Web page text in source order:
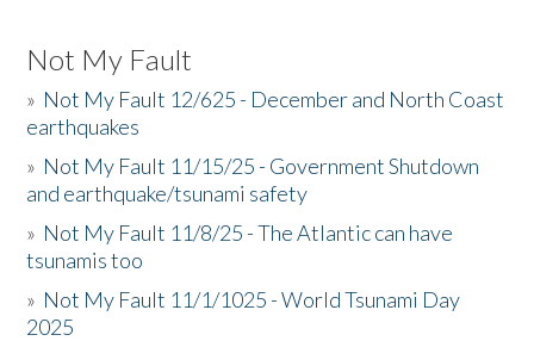
Not My Fault
» Not My Fault 12/625 - December and North Coast
earthquakes
» Not My Fault 11/15/25 - Government Shutdown
and earthquake/tsunami safety
» Not My Fault 11/8/25 - The Atlantic can have
tsunamis too
» Not My Fault 11/1/1025 - World Tsunami Day
2025